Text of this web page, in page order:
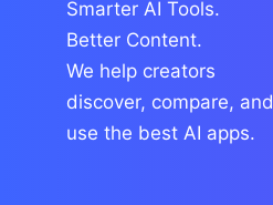
Smarter AI Tools.
Better Content.
We help creators
discover, compare, and
use the best AI apps.